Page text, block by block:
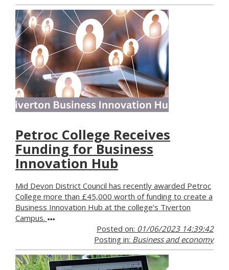
Petroc College Receives
Funding for Business
Innovation Hub
Mid Devon District Council has recently awarded Petroc
College more than £45,000 worth of funding to create a
Business Innovation Hub at the college’s Tiverton
Campus.
Posted on: 01/06/2023 14:39:42
Posting in: Business and economy